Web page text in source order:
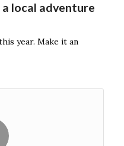
local adventure
year. Make it an